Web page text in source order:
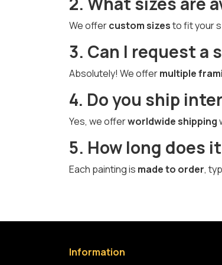
We offercustom sizesto fit your
3. Can I request a
Absolutely! We offermultiple
4. Do you ship
Yes, we offerworldwide shipping
5. How long does
Each painting is made to order,
Information